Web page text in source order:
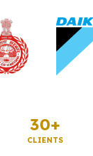
30+
CLIENTS